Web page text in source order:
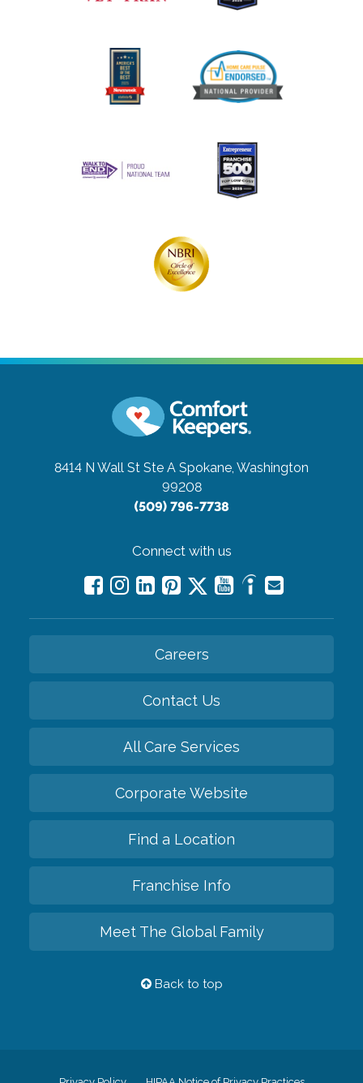
8414 N Wall St Ste A Spokane, Washington
99208
(509) 796-7738
Connect with us
Careers
Contact Us
All Care Services
Corporate Website
Find a Location
Franchise Info
Meet The Global Family
Back to top